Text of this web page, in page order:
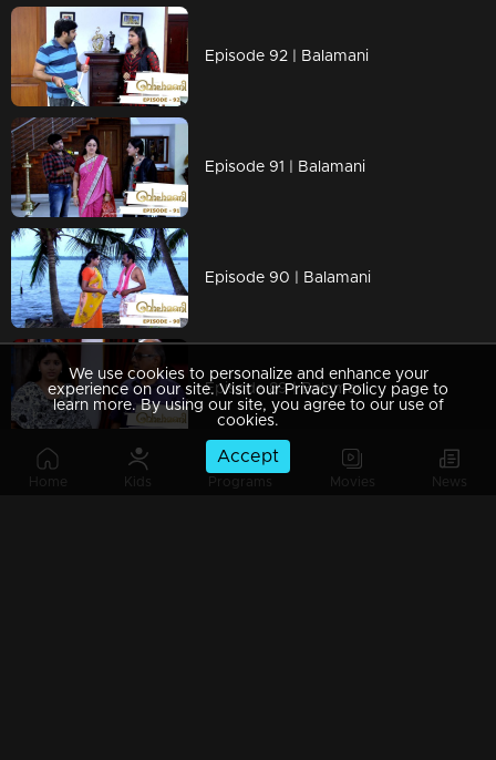
Home Kids Programs Movies News
Episode 92 | Balamani
Episode 91 | Balamani
Episode 90 | Balamani
Episode 89 | Balamani
We use cookies to personalize and enhance your
experience on our site. Visit our Privacy Policy page to
learn more. By using our site, you agree to our use of
cookies.
Accept